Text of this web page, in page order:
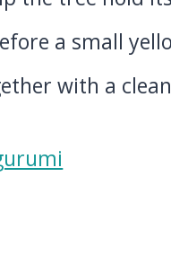
a small
with a